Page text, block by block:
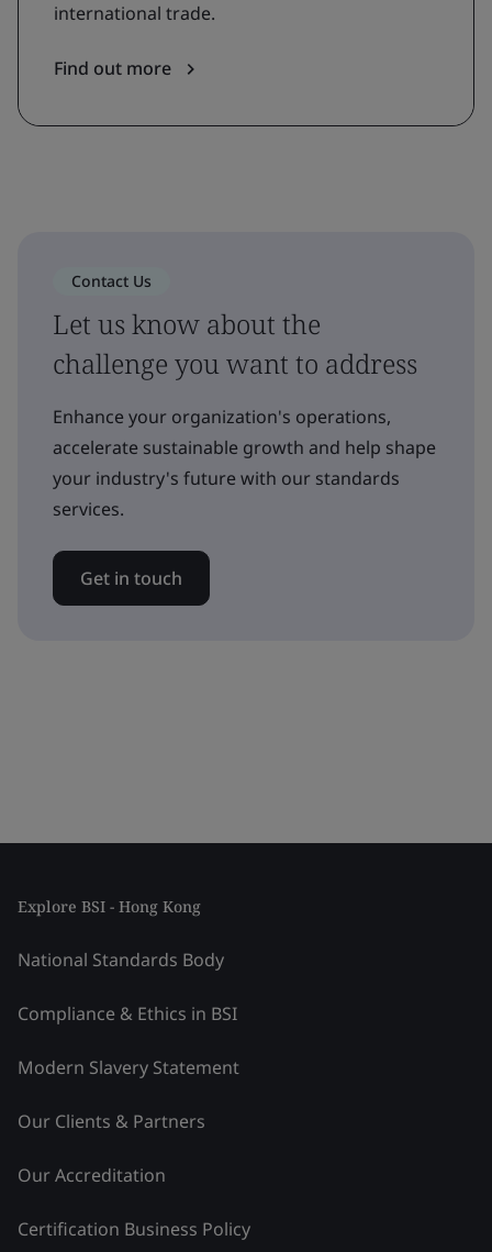
international trade.
Find out more
Contact Us
Let us know about the
challenge you want to address
Enhance your organization's operations,
accelerate sustainable growth and help shape
your industry's future with our standards
services.
Get in touch
Explore BSI - Hong Kong
National Standards Body
Compliance & Ethics in BSI
Modern Slavery Statement
Our Clients & Partners
Our Accreditation
Certification Business Policy